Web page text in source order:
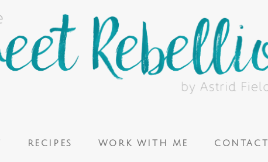
RECIPES WORK WITH ME CONTACT